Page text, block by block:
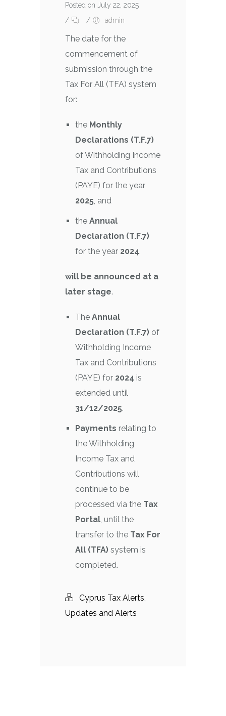
Posted on July 22, 2025
/
/ admin
The date for the
commencement of
submission through the
Tax For All (TFA) system
for:
the Monthly
Declarations (T.F.7)
of Withholding Income
Tax and Contributions
(PAYE) for the year
2025 , and
the Annual
Declaration (T.F.7)
for the year 2024
will be announced at a
later stage.
The Annual
Declaration (T.F.7) of
Withholding Income
Tax and Contributions
(PAYE) for 2024 is
extended until
31/12/2025.
Payments relating to
the Withholding
Income Tax and
Contributions will
continue to be
processed via the Tax
Portal , until the
transfer to the Tax For
All (TFA) system is
completed.
Cyprus Tax Alerts
Updates and Alerts